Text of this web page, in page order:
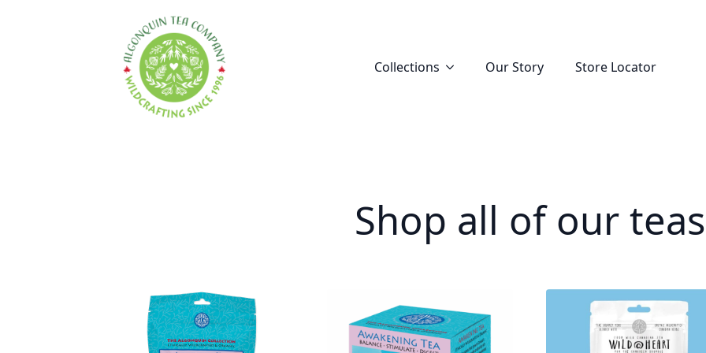
Collections Our Story Store Locator
Shop all of our teas